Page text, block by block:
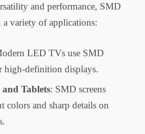
and performance, SMD
a variety of applications:
LED TVs use SMD
high-definition displays.
Tablets: SMD screens
colors and sharp details on